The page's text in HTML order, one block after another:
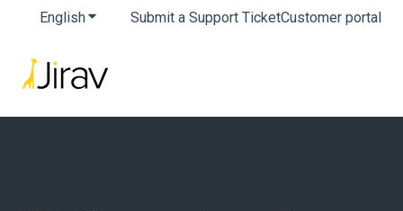
EnglishShow submenu for translations
Submit a Support TicketCustomer portal